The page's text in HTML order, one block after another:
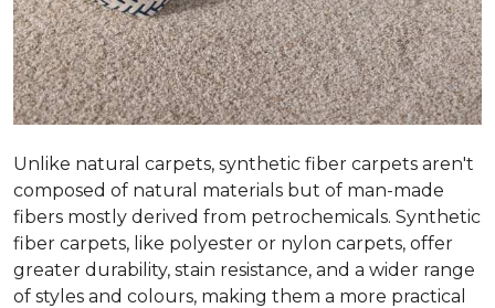
Unlike natural carpets, synthetic fiber carpets aren't
composed of natural materials but of man-made
fibers mostly derived from petrochemicals. Synthetic
fiber carpets, like polyester or nylon carpets, offer
greater durability, stain resistance, and a wider range
of styles and colours, making them a more practical